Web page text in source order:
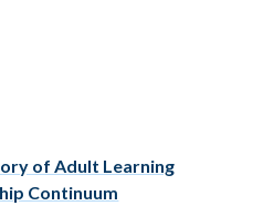
of Adult Learning
Continuum